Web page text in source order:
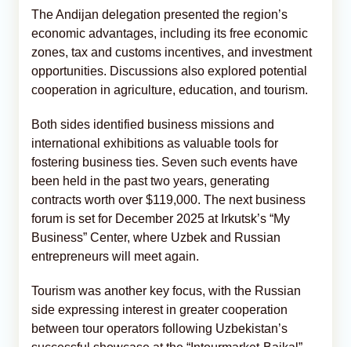
The Andijan delegation presented the region’s
economic advantages, including its free economic
zones, tax and customs incentives, and investment
opportunities. Discussions also explored potential
cooperation in agriculture, education, and tourism.
Both sides identified business missions and
international exhibitions as valuable tools for
fostering business ties. Seven such events have
been held in the past two years, generating
contracts worth over $119,000. The next business
forum is set for December 2025 at Irkutsk’s “My
Business” Center, where Uzbek and Russian
entrepreneurs will meet again.
Tourism was another key focus, with the Russian
side expressing interest in greater cooperation
between tour operators following Uzbekistan’s